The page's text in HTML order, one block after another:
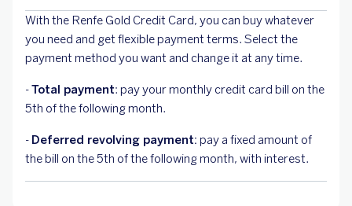
With the Renfe Gold Credit Card, you can buy whatever
you need and get flexible payment terms. Select the
payment method you want and change it at any time.
-Total payment: pay your monthly credit card bill on the
5th of the following month.
- Deferred revolving payment: pay a fixed amount of
the bill on the 5th of the following month, with interest.